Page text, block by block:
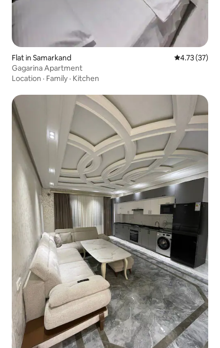
Flat in Samarkand 4.73 out of 5
4.73 (37)
Gagarina Apartment
Location · Family · Kitchen